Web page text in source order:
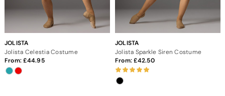
JOLISTA
Jolista Celestia Costume
From: 44.95
JOLISTA
Jolista Sparkle Siren Costume
From: 42.50